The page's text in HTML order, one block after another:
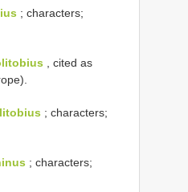
; characters;
, cited as
; characters;
; characters;